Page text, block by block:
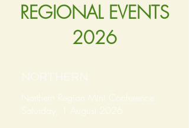
REGIONAL EVENTS
2026
NORTHERN
Northern Region Mini Conference
Saturday, 1 August 2026